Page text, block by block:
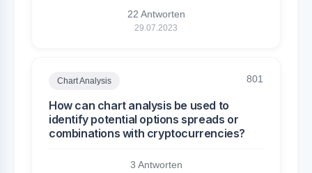
22 Antworten
29.07.2023
Chart Analysis 801
How can chart analysis be used to
identify potential options spreads or
combinations with cryptocurrencies?
3 Antworten